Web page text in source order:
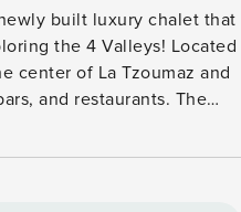
built luxury chalet that
the 4 Valleys! Located
center of La Tzoumaz and
and restaurants. The
most of the beautiful